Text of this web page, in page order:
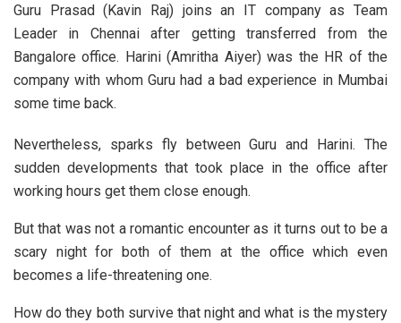
Guru Prasad (Kavin Raj) joins an IT company as Team
Leader in Chennai after getting transferred from the
Bangalore office. Harini (Amritha Aiyer) was the HR of the
company with whom Guru had a bad experience in Mumbai
some time back.
Nevertheless, sparks fly between Guru and Harini. The
sudden developments that took place in the office after
working hours get them close enough.
But that was not a romantic encounter as it turns out to be a
scary night for both of them at the office which even
becomes a life-threatening one.
How do they both survive that night and what is the mystery